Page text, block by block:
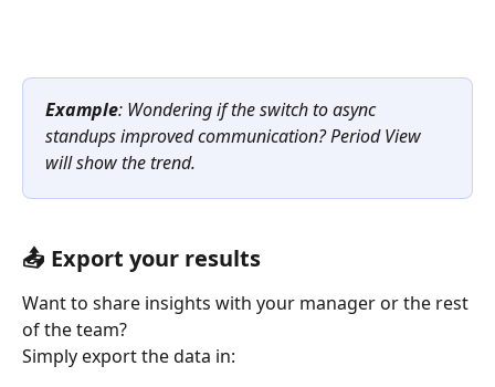
Example: Wondering if the switch to async
standups improved communication? Period View
will show the trend.
📤 Export your results
Want to share insights with your manager or the rest
of the team?
Simply export the data in: